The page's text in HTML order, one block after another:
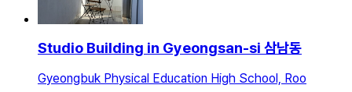
Studio Building in Gyeongsan-si 삼남동
Gyeongbuk Physical Education High School, Roo